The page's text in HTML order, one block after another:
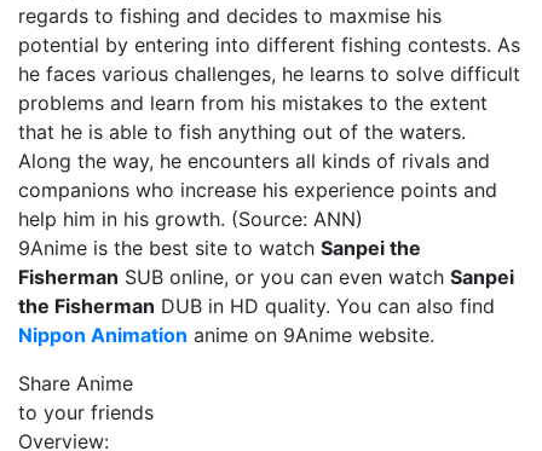
regards to fishing and decides to maxmise his
potential by entering into different fishing contests. As
he faces various challenges, he learns to solve difficult
problems and learn from his mistakes to the extent
that he is able to fish anything out of the waters.
Along the way, he encounters all kinds of rivals and
companions who increase his experience points and
help him in his growth. (Source: ANN)
9Anime is the best site to watch Sanpei the
Fisherman SUB online, or you can even watch Sanpei
the Fisherman DUB in HD quality. You can also find
Nippon Animation anime on 9Anime website.
Share Anime
to your friends
Overview: